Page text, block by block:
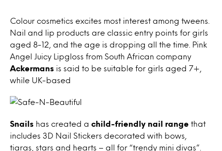
Colour cosmetics excites most interest among tweens.
Nail and lip products are classic entry points for girls
aged 8-12, and the age is dropping all the time. Pink
Angel Juicy Lipgloss from South African company
Ackermans is said to be suitable for girls aged 7+,
while UK-based
Snails has created a child-friendly nail range that
includes 3D Nail Stickers decorated with bows,
tiaras, stars and hearts – all for “trendy mini divas”.